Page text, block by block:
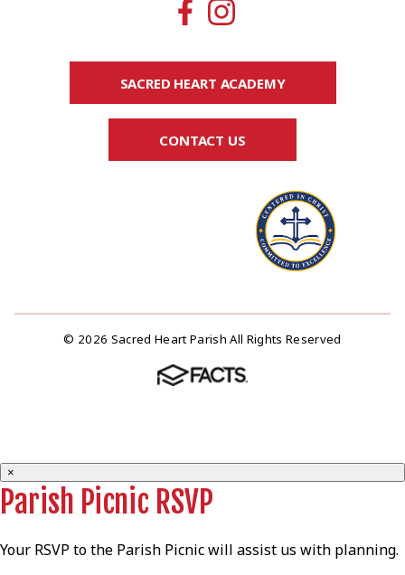
SACRED HEART ACADEMY
CONTACT US
© 2026 Sacred Heart Parish All Rights Reserved
×
Parish Picnic RSVP
Your RSVP to the Parish Picnic will assist us with planning.